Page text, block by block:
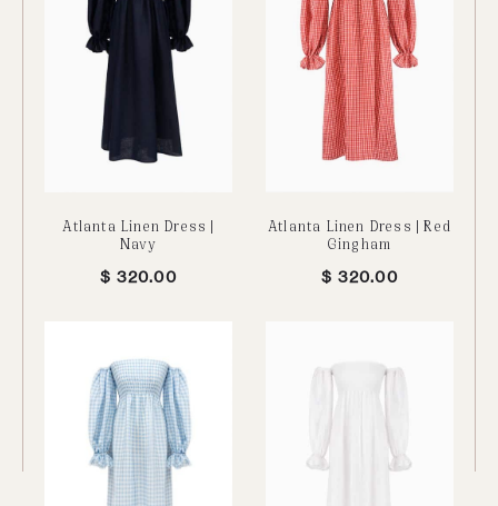
Atlanta Linen Dress |
Navy
$ 320.00
Atlanta Linen Dress | Red
Gingham
$ 320.00